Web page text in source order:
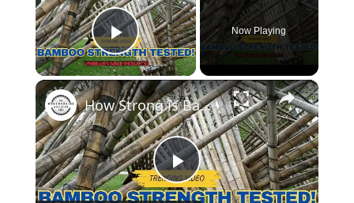
Play Video
Now Playing
×
Play
How Strong is Bamboo Unbelievable Strength Tested!